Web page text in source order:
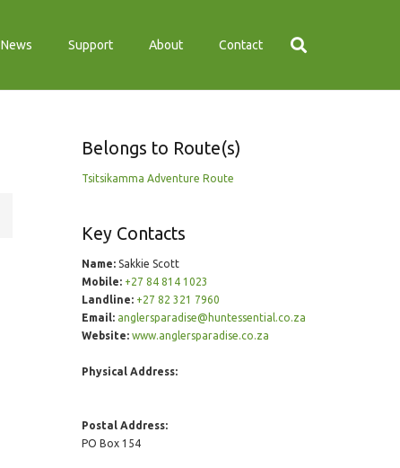
News Support About Contact
Belongs to Route(s)
Tsitsikamma Adventure Route
Key Contacts
Name:Sakkie Scott
Mobile: +27 84 814 1023
Landline: +27 82 321 7960
Email: anglersparadise@huntessential.co.za
Website: www.anglersparadise.co.za
Physical Address:
Postal Address:
PO Box 154